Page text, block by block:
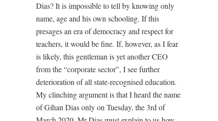
Dias? It is impossible to tell by knowing only
name, age and his own schooling. If this
presages an era of democracy and respect for
teachers, it would be fine. If, however, as I fear
is likely, this gentleman is yet another CEO
from the “corporate sector”, I see further
deterioration of all state-recognised education.
My clinching argument is that I heard the name
of Gihan Dias only on Tuesday, the 3rd of